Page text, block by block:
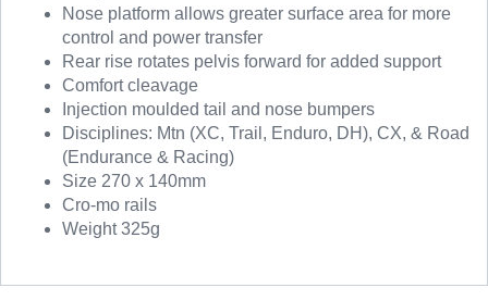
Nose platform allows greater surface area for more
control and power transfer
Rear rise rotates pelvis forward for added support
Comfort cleavage
Injection moulded tail and nose bumpers
Disciplines: Mtn (XC, Trail, Enduro, DH), CX, & Road
(Endurance & Racing)
Size 270 x 140mm
Cro-mo rails
Weight 325g